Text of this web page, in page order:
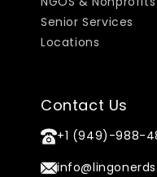
Senior Services
Locations
Contact Us
+1 (949)-988-